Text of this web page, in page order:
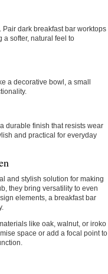
dark breakfast bar worktops
a softer, natural feel to
a decorative bowl, a small
durable finish that resists wear
and practical for everyday
and stylish solution for making
they bring versatility to even
elements, a breakfast bar
like oak, walnut, or iroko
space or add a focal point to